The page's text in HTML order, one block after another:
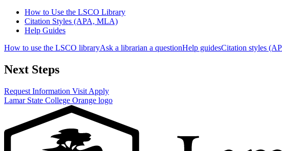
How to Use the LSCO Library
Citation Styles (APA, MLA)
Help Guides
How to use the LSCO libraryAsk a librarian a questionHelp guidesCitation styles
Next Steps
Request Information Visit Apply
Lamar State College Orange logo